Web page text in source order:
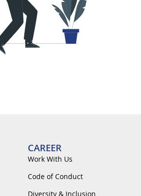
CAREER
Work With Us
Code of Conduct